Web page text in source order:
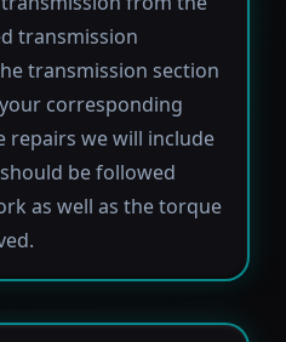
transmission
transmission section
corresponding
repairs we will include
be followed
as well as the torque